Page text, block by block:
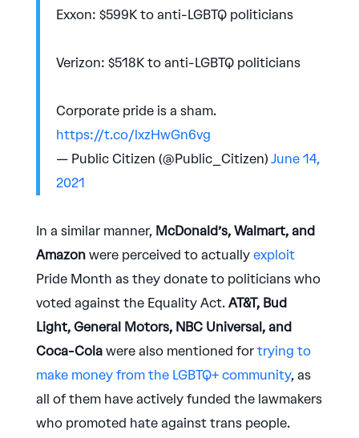
Exxon: $599K to anti-LGBTQ politicians
Verizon: $518K to anti-LGBTQ politicians
Corporate pride is a sham.
https://t.co/lxzHwGn6vg
— Public Citizen (@Public_Citizen) June 14,
2021
In a similar manner,McDonald’s, Walmart, and
Amazonwere perceived to actually exploit
Pride Month as they donate to politicians who
voted against the Equality Act. AT&T, Bud
Light, General Motors, NBC Universal, and
Coca-Colawere also mentioned for trying to
make money from the LGBTQ+ community, as
all of them have actively funded the lawmakers
who promoted hate against trans people.